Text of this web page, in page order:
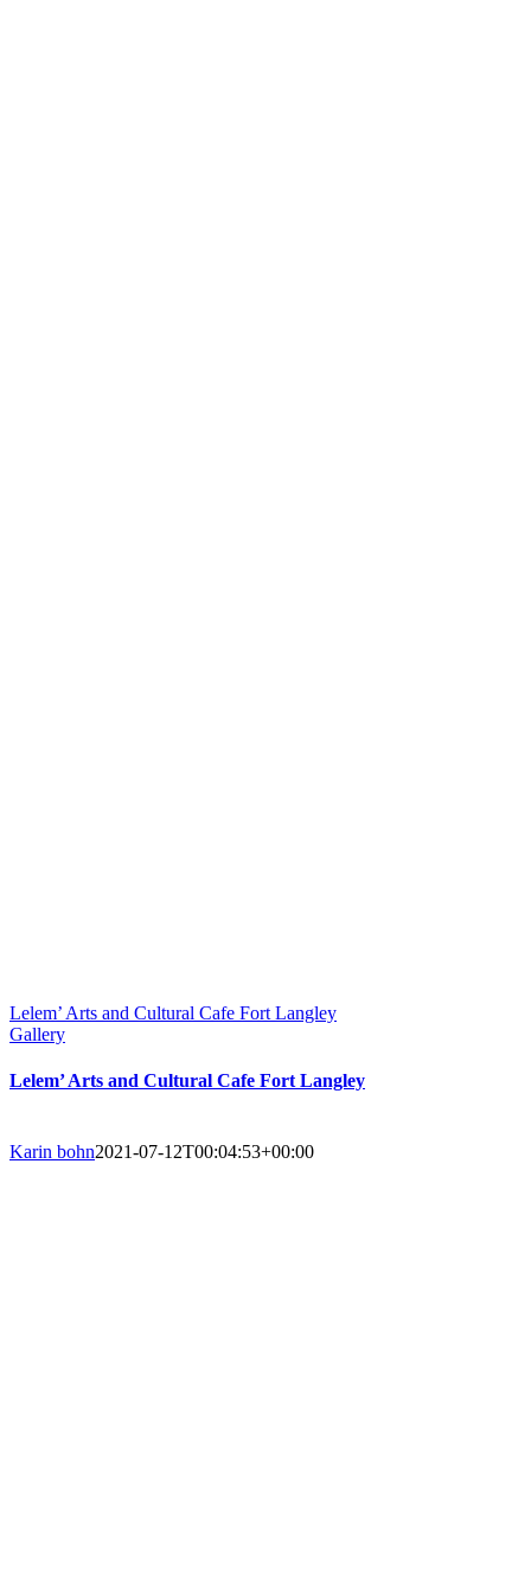
Lelem’ Arts and Cultural Cafe Fort Langley
Gallery
Lelem’ Arts and Cultural Cafe Fort Langley
Karin bohn2021-07-12T00:04:53+00:00